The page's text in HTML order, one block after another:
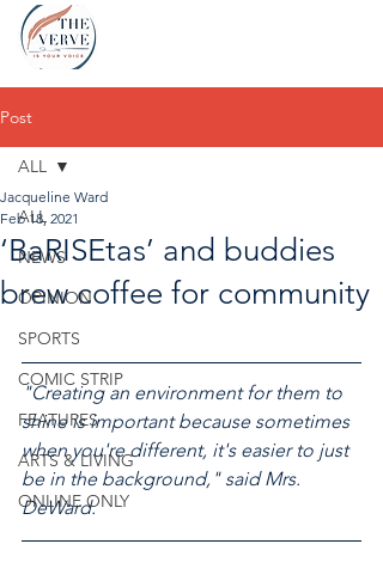
Post
ALL
NEWS
OPINION
SPORTS
COMIC STRIP
FEATURES
ARTS & LIVING
ONLINE ONLY
ALL
‘BaRISEtas’ and buddies
brew coffee for community
Jacqueline Ward
Feb 18, 2021
"Creating an environment for them to
shine is important because sometimes
when you're different, it's easier to just
be in the background," said Mrs.
DeWard.